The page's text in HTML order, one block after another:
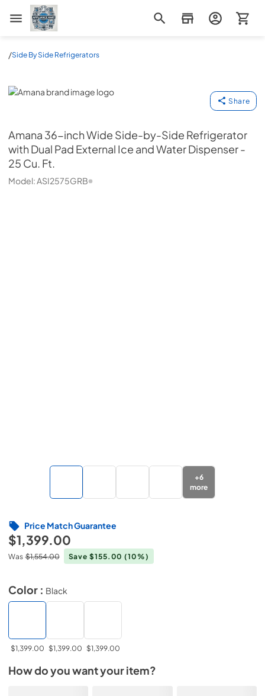
Appliance Mart
/Side By Side Refrigerators
Amana
Share
Amana 36-inch Wide Side-by-Side Refrigerator
with Dual Pad External Ice and Water Dispenser -
25 Cu. Ft.
Model:ASI2575GRB
+6
more
$1,399.00
Was $1,554.00 Save $155.00(10%)
Price Match Guarantee
Color : Black
$1,399.00 $1,399.00 $1,399.00
How do you want your item?